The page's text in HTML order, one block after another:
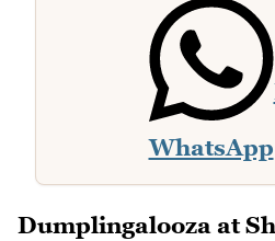
WhatsApp
Dumplingalooza at